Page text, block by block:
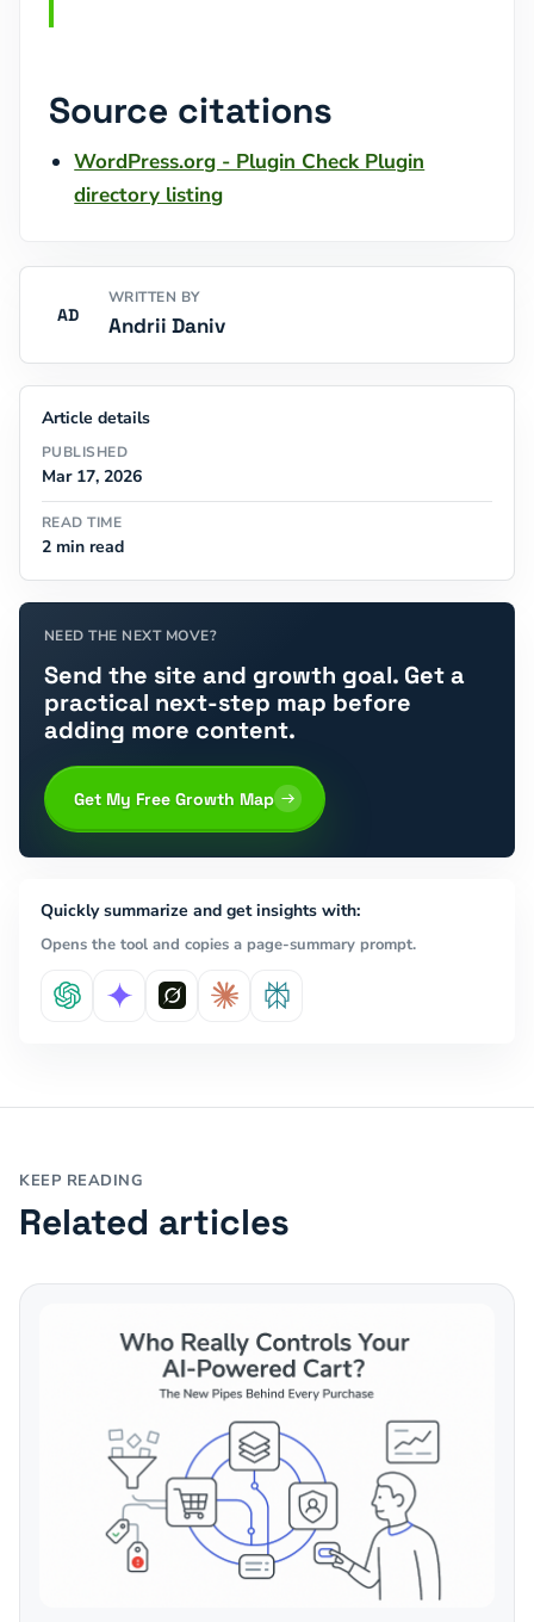
Source citations
WordPress.org - Plugin Check Plugin
directory listing
AD
WRITTEN BY
Andrii Daniv
Article details
PUBLISHED
Mar 17, 2026
READ TIME
2 min read
NEED THE NEXT MOVE?
Send the site and growth goal. Get a
practical next-step map before
adding more content.
Get My Free Growth Map
Quickly summarize and get insights with:
Opens the tool and copies a page-summary prompt.
KEEP READING
Related articles